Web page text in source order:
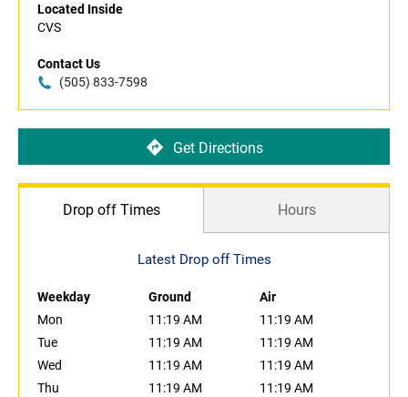
Located Inside
CVS
Contact Us
(505) 833-7598
Get Directions
Drop off Times Hours
Latest Drop off Times
Weekday Ground
Air
Mon
11:19 AM
11:19 AM
Tue
11:19 AM
11:19 AM
Wed
11:19 AM
11:19 AM
Thu
11:19 AM
11:19 AM